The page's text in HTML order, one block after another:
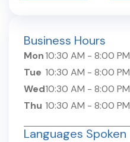
Business Hours
Mon10:30 AM - 8:00 PM
Tue 10:30 AM - 8:00 PM
Wed10:30 AM - 8:00 PM
Thu 10:30 AM - 8:00 PM
Languages Spoken